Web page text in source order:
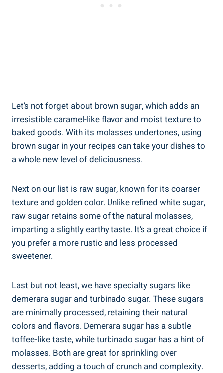
Let’s not forget about brown sugar, which adds an
irresistible caramel-like flavor and moist texture to
baked goods. With its molasses undertones, using
brown sugar in your recipes can take your dishes to
a whole new level of deliciousness.
Next on our list is raw sugar, known for its coarser
texture and golden color. Unlike refined white sugar,
raw sugar retains some of the natural molasses,
imparting a slightly earthy taste. It’s a great choice if
you prefer a more rustic and less processed
sweetener.
Last but not least, we have specialty sugars like
demerara sugar and turbinado sugar. These sugars
are minimally processed, retaining their natural
colors and flavors. Demerara sugar has a subtle
toffee-like taste, while turbinado sugar has a hint of
molasses. Both are great for sprinkling over
desserts, adding a touch of crunch and complexity.